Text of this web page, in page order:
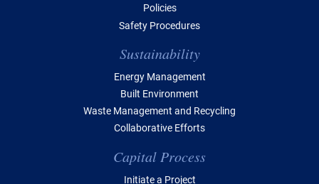
Policies
Safety Procedures
Sustainability
Energy Management
Built Environment
Waste Management and Recycling
Collaborative Efforts
Capital Process
Initiate a Project